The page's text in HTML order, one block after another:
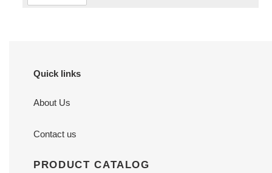
Quick links
About Us
Contact us
PRODUCT CATALOG